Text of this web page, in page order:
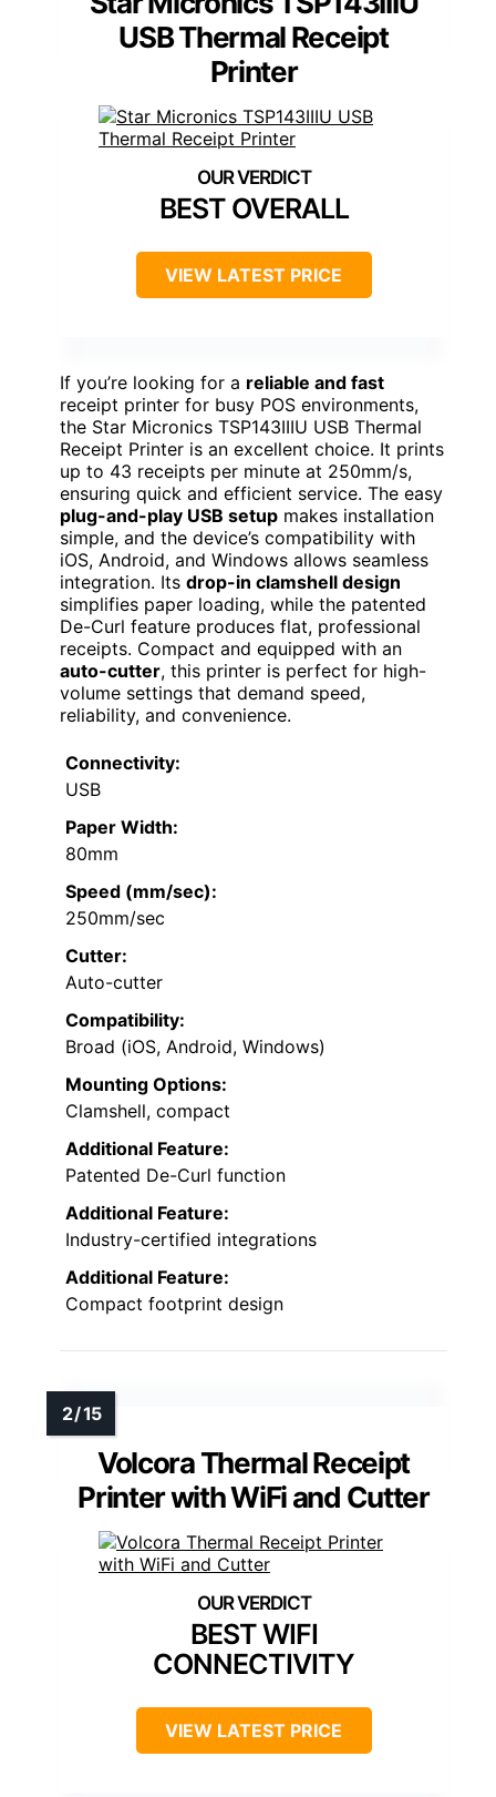
USB Thermal Receipt
Printer
BEST OVERALL
VIEW LATEST PRICE
If you’re looking for a reliable and fast
receipt printer for busy POS environments,
the Star Micronics TSP143IIIU USB Thermal
Receipt Printer is an excellent choice. It prints
up to 43 receipts per minute at 250mm/s,
ensuring quick and efficient service. The easy
plug-and-play USB setup makes installation
simple, and the device’s compatibility with
iOS, Android, and Windows allows seamless
integration. Its drop-in clamshell design
simplifies paper loading, while the patented
De-Curl feature produces flat, professional
receipts. Compact and equipped with an
auto-cutter, this printer is perfect for high-
volume settings that demand speed,
reliability, and convenience.
Connectivity:
USB
Paper Width:
80mm
Speed (mm/sec):
250mm/sec
Cutter:
Auto-cutter
Compatibility:
Broad (iOS, Android, Windows)
Mounting Options:
Clamshell, compact
Additional Feature:
Patented De-Curl function
Additional Feature:
Industry-certified integrations
Additional Feature:
Compact footprint design
Volcora Thermal Receipt
Printer with WiFi and Cutter
BEST WIFI
CONNECTIVITY
VIEW LATEST PRICE